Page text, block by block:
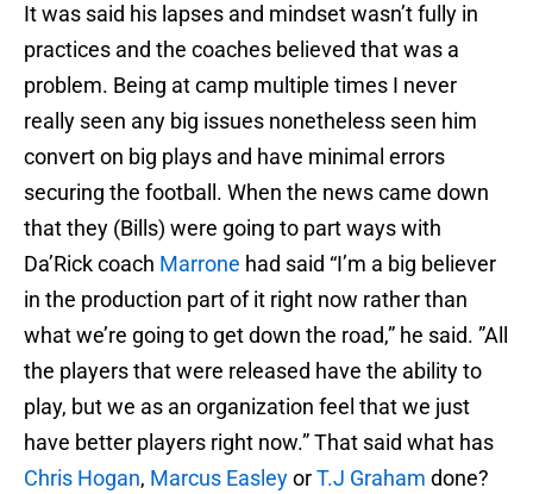
It was said his lapses and mindset wasn’t fully in
practices and the coaches believed that was a
problem. Being at camp multiple times I never
really seen any big issues nonetheless seen him
convert on big plays and have minimal errors
securing the football. When the news came down
that they (Bills) were going to part ways with
Da’Rick coach Marrone had said “I’m a big believer
in the production part of it right now rather than
what we’re going to get down the road,” he said. ”All
the players that were released have the ability to
play, but we as an organization feel that we just
have better players right now.” That said what has
Chris Hogan, Marcus EasleyorT.J Graham done?